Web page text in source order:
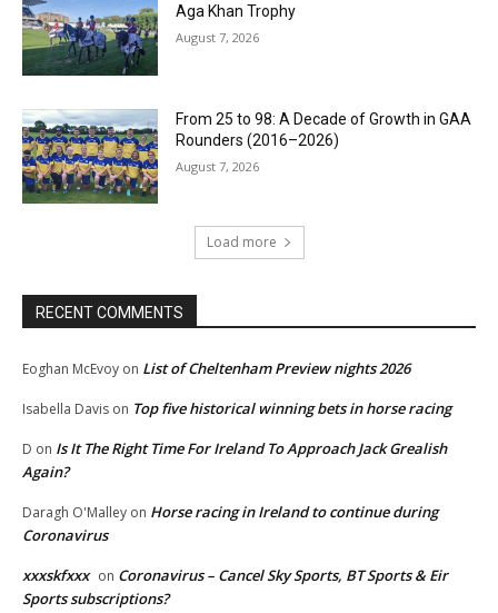
Aga Khan Trophy
August 7, 2026
From 25 to 98: A Decade of Growth in GAA
Rounders (2016–2026)
August 7, 2026
Load more
RECENT COMMENTS
Eoghan McEvoy on List of Cheltenham Preview nights 2026
Isabella Davis on Top five historical winning bets in horse racing
D on Is It The Right Time For Ireland To Approach Jack Grealish
Again?
Daragh O'Malley on Horse racing in Ireland to continue during
Coronavirus
xxxskfxxx on Coronavirus – Cancel Sky Sports, BT Sports & Eir
Sports subscriptions?